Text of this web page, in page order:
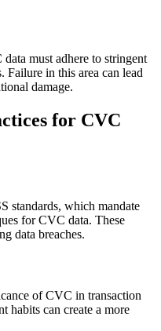
must adhere to stringent
Failure in this area can lead
damage.
for CVC
standards, which mandate
for CVC data. These
data breaches.
of CVC in transaction
habits can create a more